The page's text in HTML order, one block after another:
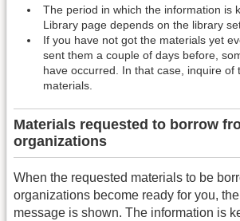
The period in which the information is
Library page depends on the library
If you have not got the materials yet
sent them a couple of days before,
have occurred. In that case, inquire of
materials.
Materials requested to borrow
organizations
When the requested materials to be
organizations become ready for you,
message is shown. The information is